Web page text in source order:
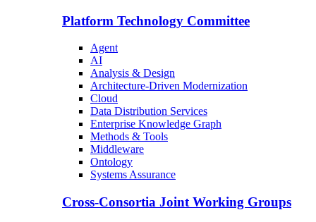
Platform Technology Committee
Agent
AI
Analysis & Design
Architecture-Driven Modernization
Cloud
Data Distribution Services
Enterprise Knowledge Graph
Methods & Tools
Middleware
Ontology
Systems Assurance
Cross-Consortia Joint Working Groups